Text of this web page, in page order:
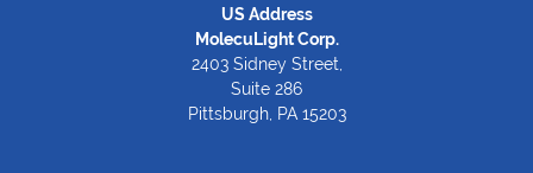
US Address
MolecuLight Corp.
2403 Sidney Street,
Suite 286
Pittsburgh, PA 15203